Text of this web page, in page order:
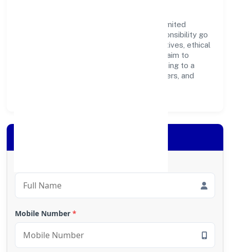
Iconic India Manpower Solution Private Limited
believes business growth and social responsibility go
hand in hand. Through environmental initiatives, ethical
operations, and community programs, we aim to
create lasting, inclusive impact—contributing to a
healthier ecosystem for customers, partners, and
Mobile Number *